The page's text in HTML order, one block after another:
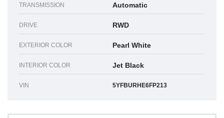
TRANSMISSION Automatic
DRIVE RWD
EXTERIOR COLOR Pearl White
INTERIOR COLOR Jet Black
VIN 5YFBURHE6FP213